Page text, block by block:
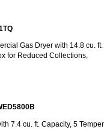
Gas Dryer with 14.8 cu.
for Reduced Collections,
7.4 cu. ft. Capacity, 5